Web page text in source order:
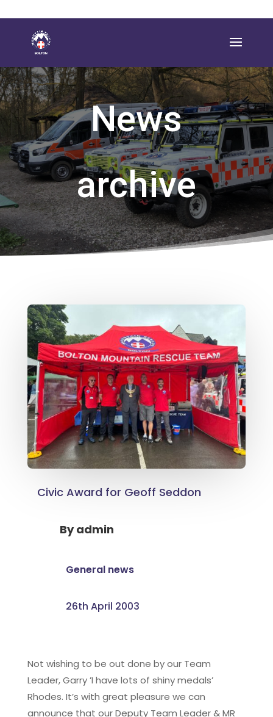
News
archive
Civic Award for Geoff Seddon
Byadmin
General news
26th April 2003
Not wishing to be out done by our Team
Leader, Garry ’I have lots of shiny medals’
Rhodes. It’s with great pleasure we can
announce that our Deputy Team Leader & MR